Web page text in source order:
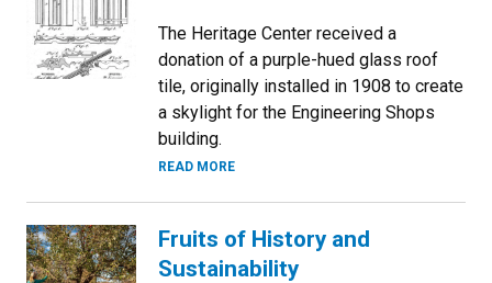
The Heritage Center received a
donation of a purple-hued glass roof
tile, originally installed in 1908 to create
a skylight for the Engineering Shops
building.
READ MORE
Fruits of History and
Sustainability